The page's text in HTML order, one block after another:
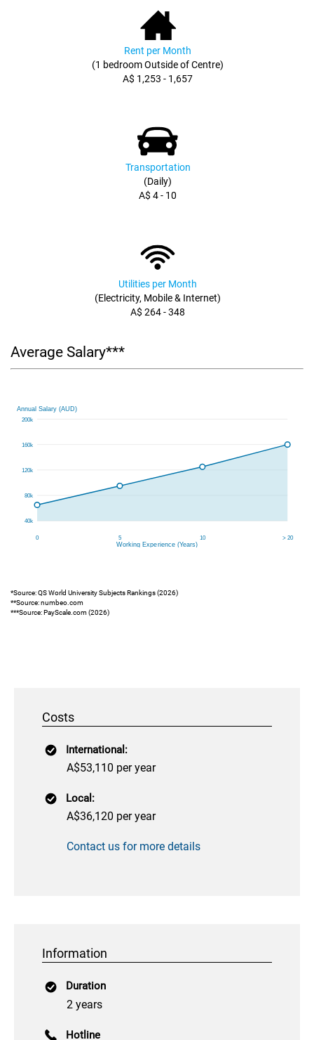
Rent per Month
(1 bedroom Outside of Centre)
A$ 1,253 - 1,657
Transportation
(Daily)
A$ 4 - 10
Utilities per Month
(Electricity, Mobile & Internet)
A$ 264 - 348
Average Salary***
*Source: QS World University Subjects Rankings (2026)
**Source: numbeo.com
***Source: PayScale.com (2026)
Costs
International:
A$53,110 per year
Local:
A$36,120 per year
Contact us for more details
Information
Duration
2 years
Hotline